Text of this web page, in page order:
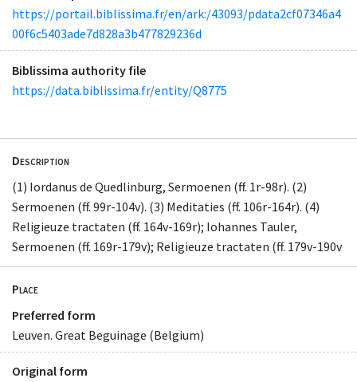
https://portail.biblissima.fr/en/ark:/43093/pdata2cf07346a4
00f6c5403ade7d828a3b477829236d
Biblissima authority file
https://data.biblissima.fr/entity/Q8775
Description
(1) Iordanus de Quedlinburg, Sermoenen (ff. 1r-98r). (2)
Sermoenen (ff. 99r-104v). (3) Meditaties (ff. 106r-164r). (4)
Religieuze tractaten (ff. 164v-169r); Iohannes Tauler,
Sermoenen (ff. 169r-179v); Religieuze tractaten (ff. 179v-190v
Place
Preferred form
Leuven. Great Beguinage (Belgium)
Original form